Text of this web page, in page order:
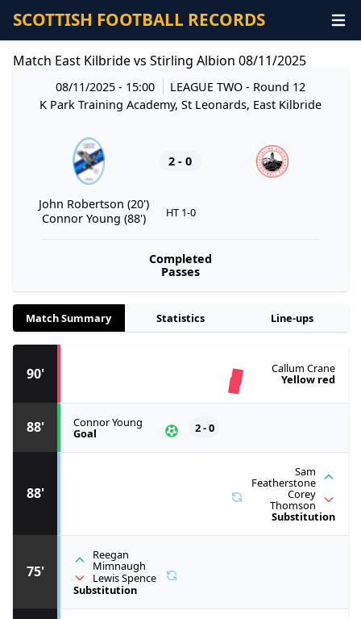
SCOTTISH FOOTBALL RECORDS
Match East Kilbride vs Stirling Albion 08/11/2025
08/11/2025 - 15:00 LEAGUE TWO- Round 12
K Park Training Academy, St Leonards, East Kilbride
2 - 0
John Robertson (20')
Connor Young (88')
HT 1-0
Completed
Passes
Match Summary Statistics Line-ups
75'
Reegan
Mimnaugh
Lewis Spence
Substitution
88'
Sam
Featherstone
Corey
Thomson
Substitution
88' Connor Young
Goal 2 - 0
90' Callum Crane
Yellow red